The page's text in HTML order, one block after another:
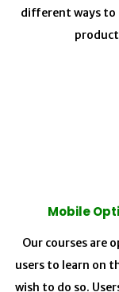
different ways to
Mobile
Our courses are
users to learn on
wish to do so.